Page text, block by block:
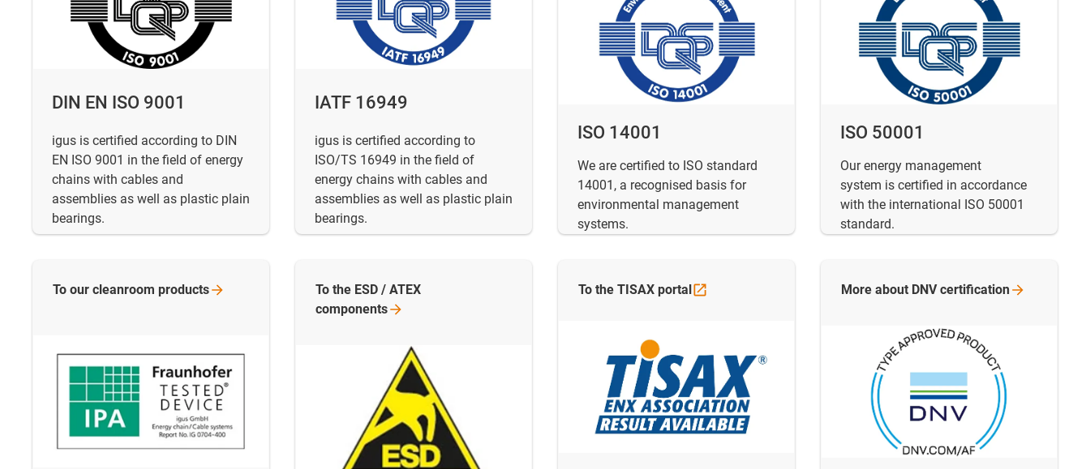
DIN EN ISO 9001
igus is certified according to DIN
EN ISO 9001 in the field of energy
chains with cables and
assemblies as well as plastic plain
bearings.
IATF 16949
igus is certified according to
ISO/TS 16949 in the field of
energy chains with cables and
assemblies as well as plastic plain
bearings.
ISO 14001
We are certified to ISO standard
14001, a recognised basis for
environmental management
systems.
ISO 50001
Our energy management
system is certified in accordance
with the international ISO 50001
standard.
To our cleanroom products
To the ESD / ATEX
components
To the TISAX portal More about DNVcertification